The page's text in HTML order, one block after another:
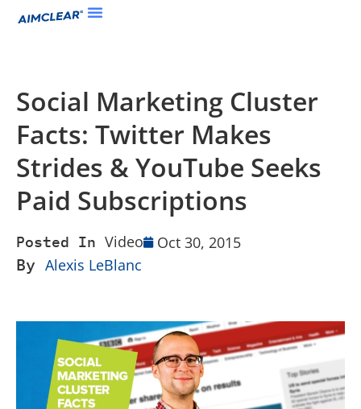
Social Marketing Cluster
Facts: Twitter Makes
Strides & YouTube Seeks
Paid Subscriptions
Posted In Video Oct 30, 2015
By Alexis LeBlanc